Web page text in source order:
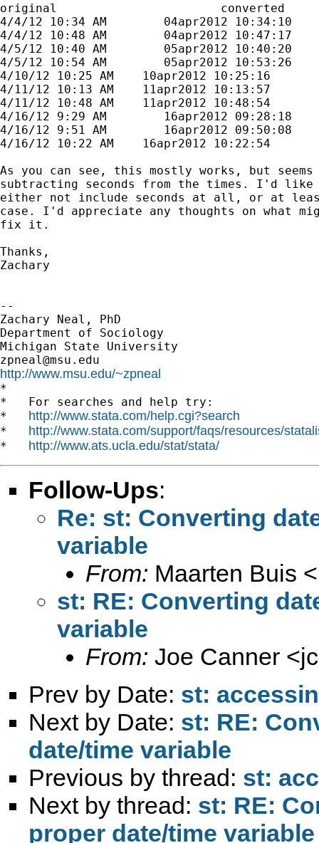
original                       converted
4/4/12 10:34 AM        04apr2012 10:34:10
4/4/12 10:48 AM        04apr2012 10:47:17
4/5/12 10:40 AM        05apr2012 10:40:20
4/5/12 10:54 AM        05apr2012 10:53:26
4/10/12 10:25 AM    10apr2012 10:25:16
4/11/12 10:13 AM    11apr2012 10:13:57
4/11/12 10:48 AM    11apr2012 10:48:54
4/16/12 9:29 AM        16apr2012 09:28:18
4/16/12 9:51 AM        16apr2012 09:50:08
4/16/12 10:22 AM    16apr2012 10:22:54
As you can see, this mostly works, but
subtracting seconds from the times. I'd
either not include seconds at all, or at
case. I'd appreciate any thoughts on what
fix it.
Thanks,
Zachary
--
Zachary Neal, PhD
Department of Sociology
zpneal@msu.edu
http://www.msu.edu/~zpneal
*
*   For searches and help try:
* http://www.stata.com/help.cgi?search
* http://www.stata.com/support/faqs/resources/
* http://www.ats.ucla.edu/stat/stata/
Follow-Ups:
Re: st: Converting
variable
From: Maarten Buis <
st: RE: Converting
variable
From: Joe Canner <
Prev by Date: st:
Next by Date: st: RE:
date/time variable
Previous by thread: st:
Next by thread: st: RE:
proper date/time variable